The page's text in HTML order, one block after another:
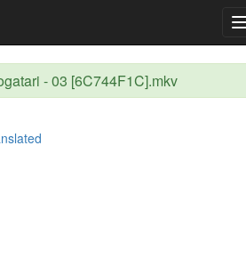
- 03 [6C744F1C].mkv